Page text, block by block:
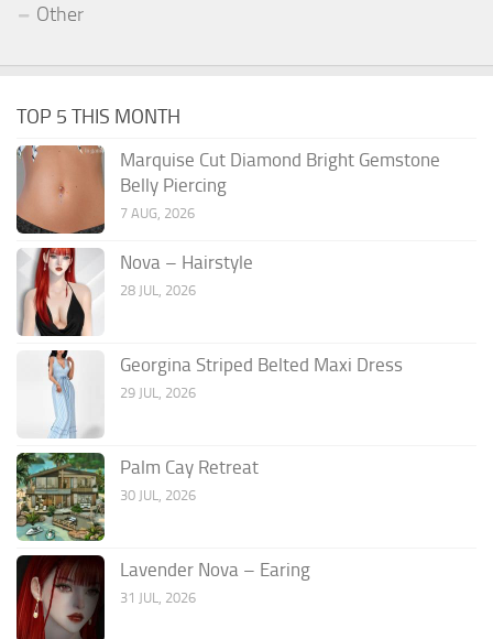
Other
TOP 5 THIS MONTH
Marquise Cut Diamond Bright Gemstone
Belly Piercing
7 AUG, 2026
Nova – Hairstyle
28 JUL, 2026
Georgina Striped Belted Maxi Dress
29 JUL, 2026
Palm Cay Retreat
30 JUL, 2026
Lavender Nova – Earing
31 JUL, 2026